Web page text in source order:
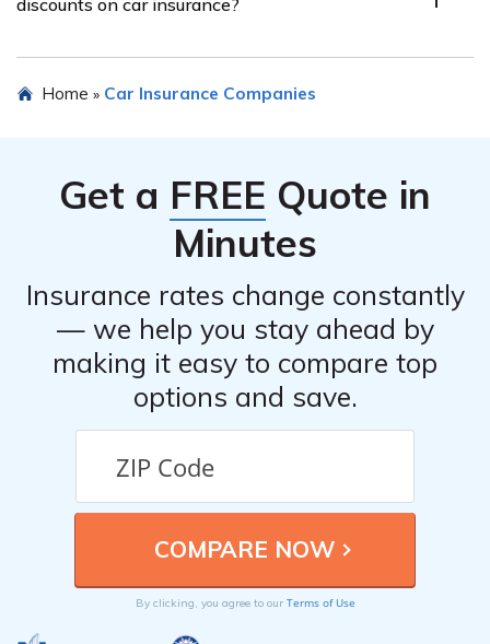
record, location, type of vehicle, coverage options
discounts on car insurance?
discounts on car insurance, such as safe driver discounts,
vehicle.
Home » Car Insurance Companies
Get a FREE Quote in
Minutes
Insurance rates change constantly
— we help you stay ahead by
making it easy to compare top
options and save.
By clicking, you agree to our Terms of Use